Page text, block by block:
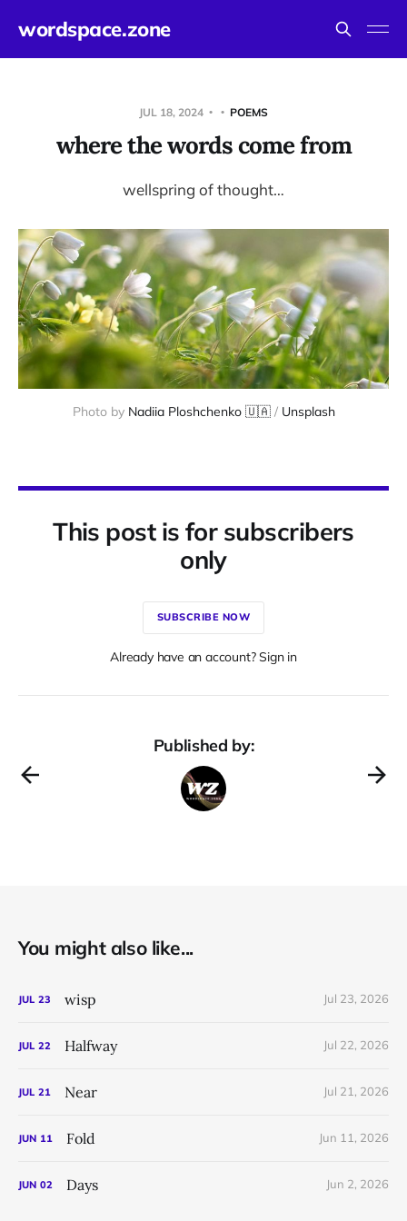
wordspace.zone
JUL 18, 2024 POEMS
where the words come from
wellspring of thought…
Photo by Nadiia Ploshchenko 🇺🇦 / Unsplash
This post is for subscribers
only
SUBSCRIBE NOW
Already have an account? Sign in
Published by:
You might also like...
JUL 23 wisp Jul 23, 2026
JUL 22 Halfway Jul 22, 2026
JUL 21 Near Jul 21, 2026
JUN 11 Fold Jun 11, 2026
JUN 02 Days Jun 2, 2026